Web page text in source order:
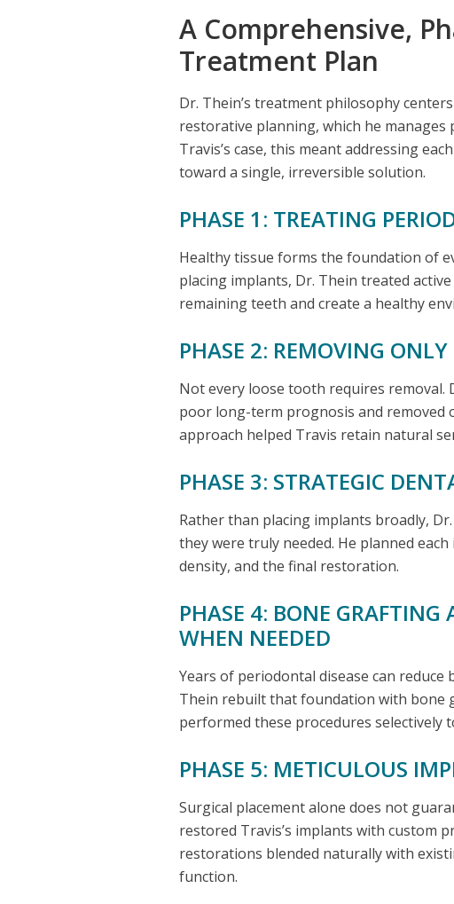
A Comprehensive,
Treatment Plan
Dr. Thein’s treatment philosophy
restorative planning, which he
Travis’s case, this meant addressing
toward a single, irreversible solution.
PHASE 1: TREATING
Healthy tissue forms the foundation of
placing implants, Dr. Thein treated
remaining teeth and create a healthy
PHASE 2: REMOVING ONLY
Not every loose tooth requires removal.
poor long-term prognosis and removed
approach helped Travis retain natural
PHASE 3: STRATEGIC
Rather than placing implants broadly,
they were truly needed. He planned
density, and the final restoration.
PHASE 4: BONE GRAFTING
WHEN NEEDED
Years of periodontal disease can reduce
Thein rebuilt that foundation with bone
performed these procedures selectively
PHASE 5: METICULOUS
Surgical placement alone does not
restored Travis’s implants with custom
restorations blended naturally with
function.